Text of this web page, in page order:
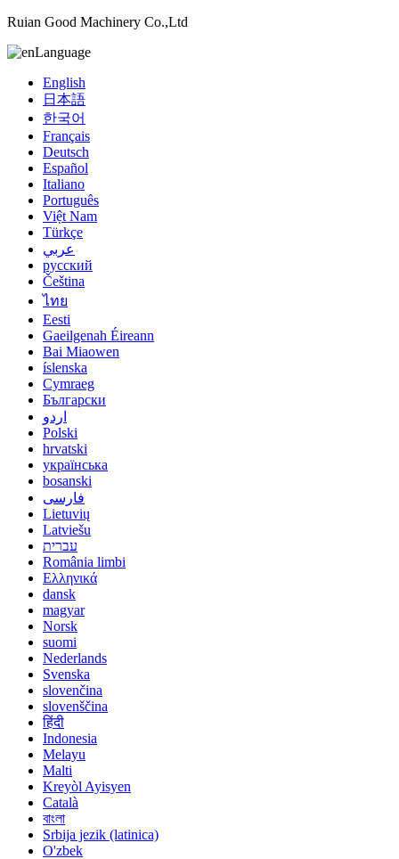
Ruian Good Machinery Co.,Ltd
Language
English
日本語
한국어
Français
Deutsch
Español
Italiano
Português
Việt Nam
Türkçe
عربي
русский
Čeština
ไทย
Eesti
Gaeilgenah Éireann
Bai Miaowen
íslenska
Cymraeg
Български
اردو
Polski
hrvatski
українська
bosanski
فارسی
Lietuvių
Latviešu
עברית
România limbi
Ελληνικά
dansk
magyar
Norsk
suomi
Nederlands
Svenska
slovenčina
slovenščina
हिंदी
Indonesia
Melayu
Malti
Kreyòl Ayisyen
Català
বাংলা
Srbija jezik (latinica)
O'zbek